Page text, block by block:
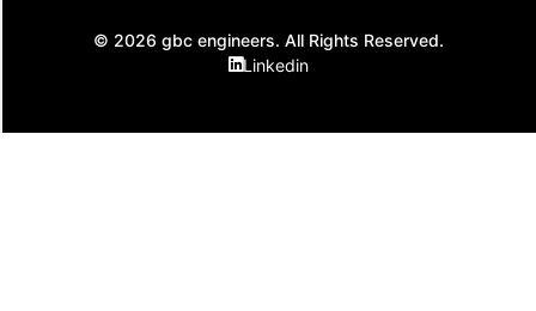
© 2026 gbc engineers. All Rights Reserved.
Linkedin